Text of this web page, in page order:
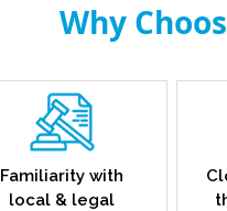
Why
Familiarity with
local & legal